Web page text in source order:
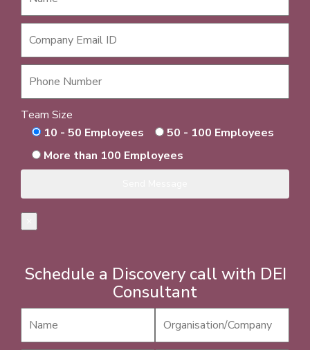
Team Size
10 - 50 Employees
50 - 100 Employees
More than 100 Employees
Schedule a Discovery call with DEI
Consultant